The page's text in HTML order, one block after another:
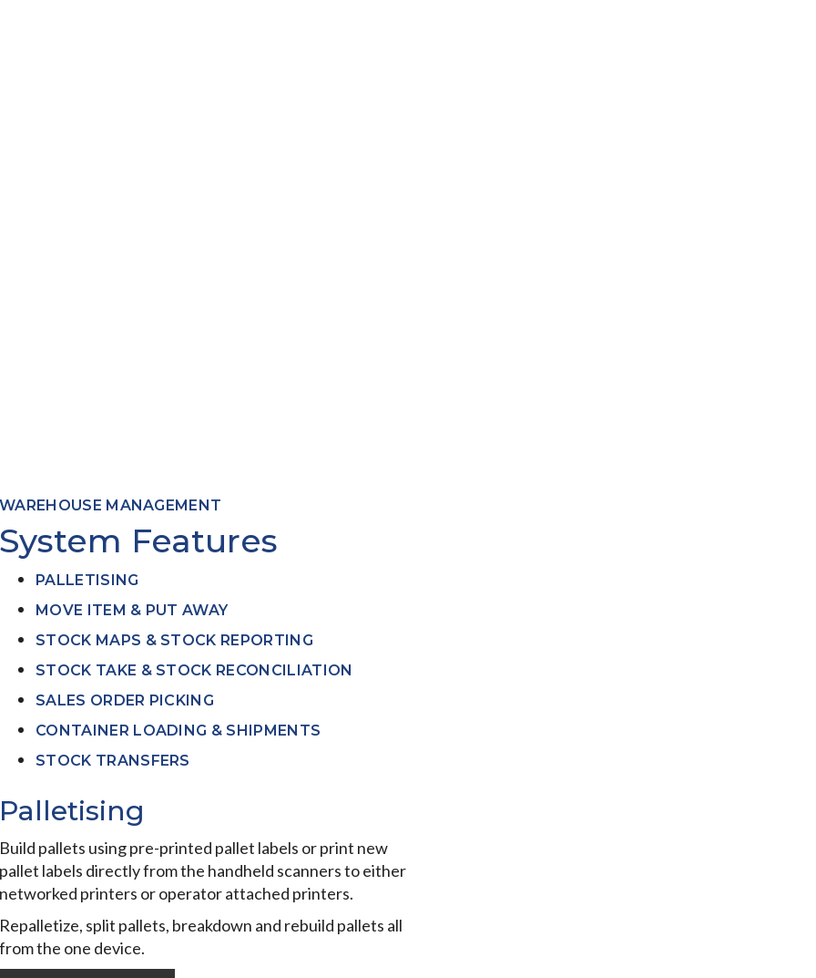
WAREHOUSE MANAGEMENT
System Features
PALLETISING
MOVE ITEM & PUT AWAY
STOCK MAPS & STOCK REPORTING
STOCK TAKE & STOCK RECONCILIATION
SALES ORDER PICKING
CONTAINER LOADING & SHIPMENTS
STOCK TRANSFERS
Palletising
Build pallets using pre-printed pallet labels or print new
pallet labels directly from the handheld scanners to either
networked printers or operator attached printers.
Repalletize, split pallets, breakdown and rebuild pallets all
from the one device.